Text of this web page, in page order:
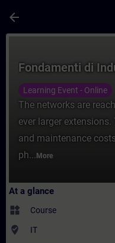
arrow_back
Fondamenti di
Learning Event - Online
The networks are
ever larger
and maintenance
ph... More
At a glance
widgets Course
where_to_vote IT